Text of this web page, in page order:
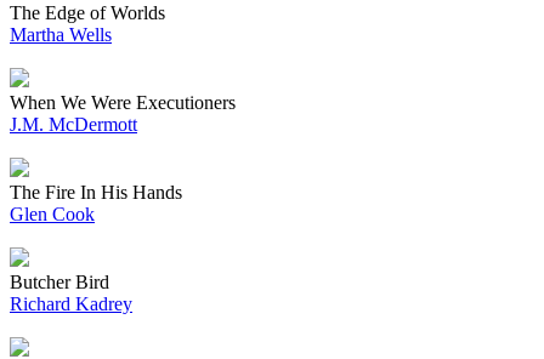
The Edge of Worlds
Martha Wells
When We Were Executioners
J.M. McDermott
The Fire In His Hands
Glen Cook
Butcher Bird
Richard Kadrey